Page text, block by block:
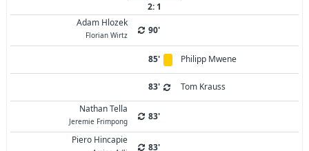
2: 1
Adam Hlozek
Florian Wirtz 90'
85' Philipp Mwene
83'
Tom Krauss
Nathan Tella
Jeremie Frimpong
83'
Piero Hincapie
83'